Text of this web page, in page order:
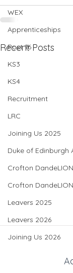
WEX
Apprenticeships
Post 16
KS3
KS4
Recruitment
LRC
Joining Us 2025
Duke of Edinburgh
Crofton
Crofton
Leavers 2025
Leavers 2026
Joining Us 2026
Recent Posts